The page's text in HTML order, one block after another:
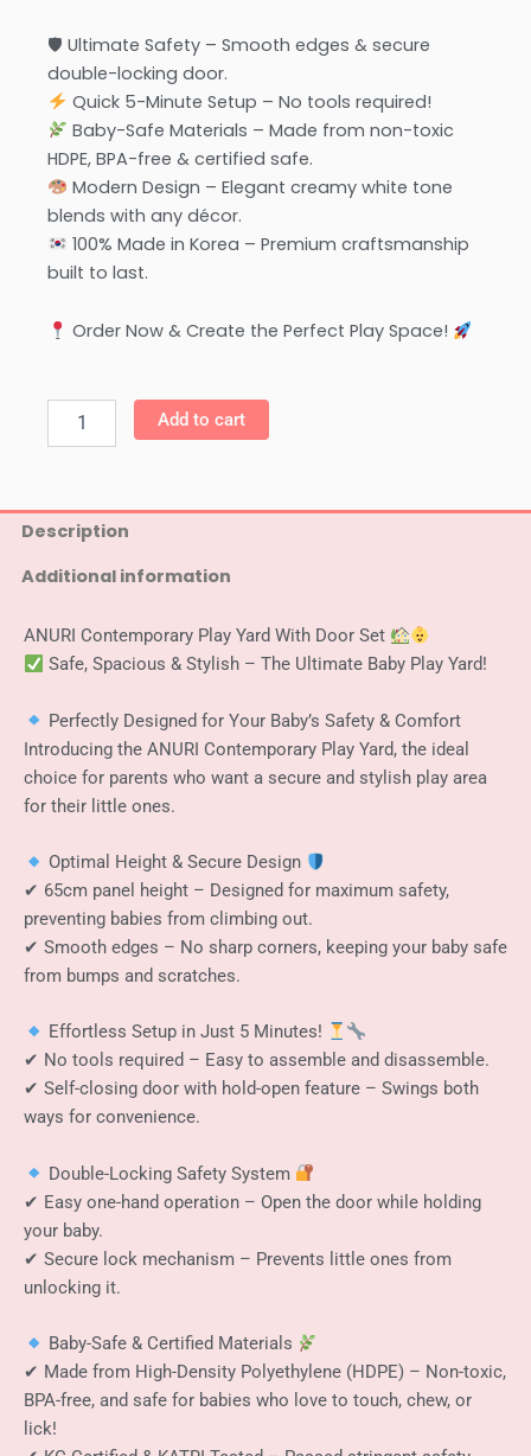
🛡 Ultimate Safety – Smooth edges & secure
double-locking door.
Quick 5-Minute Setup – No tools required!
Baby-Safe Materials – Made from non-toxic
HDPE, BPA-free & certified safe.
Modern Design – Elegant creamy white tone
blends with any décor.
100% Made in Korea – Premium craftsmanship
built to last.
Order Now & Create the Perfect Play Space!
Room
Yard
Fence
Guard
+
Grey
x
140
quantity
Add to cart
Description
Additional information
ANURI Contemporary Play Yard With Door Set
Safe, Spacious & Stylish – The Ultimate Baby Play Yard!
Perfectly Designed for Your Baby’s Safety & Comfort
Introducing the ANURI Contemporary Play Yard, the ideal
choice for parents who want a secure and stylish play area
for their little ones.
Optimal Height & Secure Design
✔ 65cm panel height – Designed for maximum safety,
preventing babies from climbing out.
✔ Smooth edges – No sharp corners, keeping your baby safe
from bumps and scratches.
Effortless Setup in Just 5 Minutes!
✔ No tools required – Easy to assemble and disassemble.
✔ Self-closing door with hold-open feature – Swings both
ways for convenience.
Double-Locking Safety System
✔ Easy one-hand operation – Open the door while holding
your baby.
✔ Secure lock mechanism – Prevents little ones from
unlocking it.
Baby-Safe & Certified Materials
✔ Made from High-Density Polyethylene (HDPE) – Non-toxic,
BPA-free, and safe for babies who love to touch, chew, or
lick!